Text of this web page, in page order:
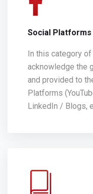
Social Platforms
In this category
acknowledge the
and provided to
Platforms
LinkedIn / Blogs,